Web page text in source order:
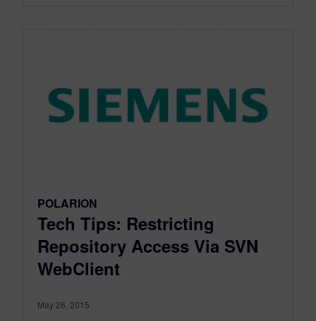
POLARION
Tech Tips: Restricting
Repository Access Via SVN
WebClient
May 26, 2015